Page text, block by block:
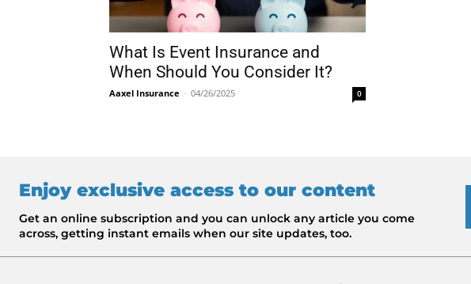
What Is Event Insurance and
When Should You Consider It?
Aaxel Insurance - 04/26/2025 0
Enjoy exclusive access to our content
Get an online subscription and you can unlock any article you come
across, getting instant emails when our site updates, too.